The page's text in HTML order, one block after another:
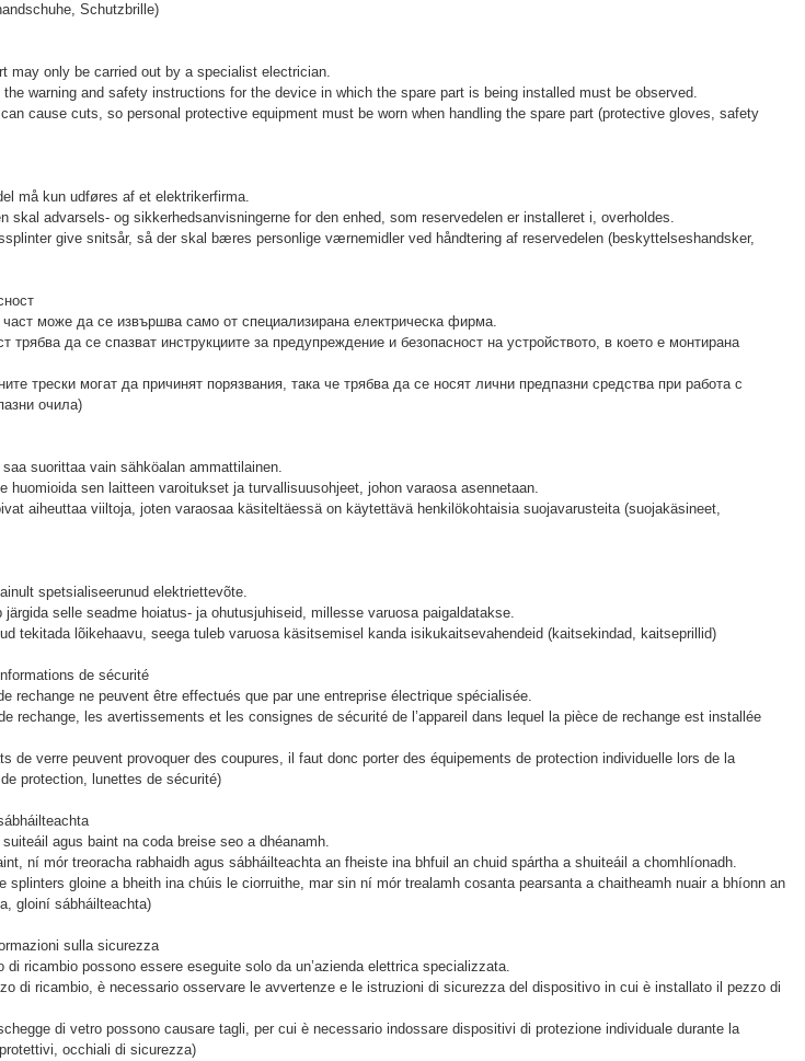
Schutzbrille)
may only be carried out by a specialist electrician.
warning and safety instructions for the device in which the spare part is being installed must be observed.
cause cuts, so personal protective equipment must be worn when handling the spare part (protective gloves, safety
må kun udføres af et elektrikerfirma.
skal advarsels- og sikkerhedsanvisningerne for den enhed, som reservedelen er installeret i, overholdes.
give snitsår, så der skal bæres personlige værnemidler ved håndtering af reservedelen (beskyttelseshandsker,
може да се извършва само от специализирана електрическа фирма.
да се спазват инструкциите за предупреждение и безопасност на устройството, в което е монтирана
трески могат да причинят порязвания, така че трябва да се носят лични предпазни средства при работа с
очила)
suorittaa vain sähköalan ammattilainen.
huomioida sen laitteen varoitukset ja turvallisuusohjeet, johon varaosa asennetaan.
aiheuttaa viiltoja, joten varaosaa käsiteltäessä on käytettävä henkilökohtaisia ​​suojavarusteita (suojakäsineet,
spetsialiseerunud elektriettevõte.
selle seadme hoiatus- ja ohutusjuhiseid, millesse varuosa paigaldatakse.
tekitada lõikehaavu, seega tuleb varuosa käsitsemisel kanda isikukaitsevahendeid (kaitsekindad, kaitseprillid)
de sécurité
rechange ne peuvent être effectués que par une entreprise électrique spécialisée.
rechange, les avertissements et les consignes de sécurité de l’appareil dans lequel la pièce de rechange est installée
de verre peuvent provoquer des coupures, il faut donc porter des équipements de protection individuelle lors de la
protection, lunettes de sécurité)
agus baint na coda breise seo a dhéanamh.
ní mór treoracha rabhaidh agus sábháilteachta an fheiste ina bhfuil an chuid spártha a shuiteáil a chomhlíonadh.
splinters gloine a bheith ina chúis le ciorruithe, mar sin ní mór trealamh cosanta pearsanta a chaitheamh nuair a bhíonn an
gloiní sábháilteachta)
sulla sicurezza
di ricambio possono essere eseguite solo da un’azienda elettrica specializzata.
di ricambio, è necessario osservare le avvertenze e le istruzioni di sicurezza del dispositivo in cui è installato il pezzo di
di vetro possono causare tagli, per cui è necessario indossare dispositivi di protezione individuale durante la
occhiali di sicurezza)